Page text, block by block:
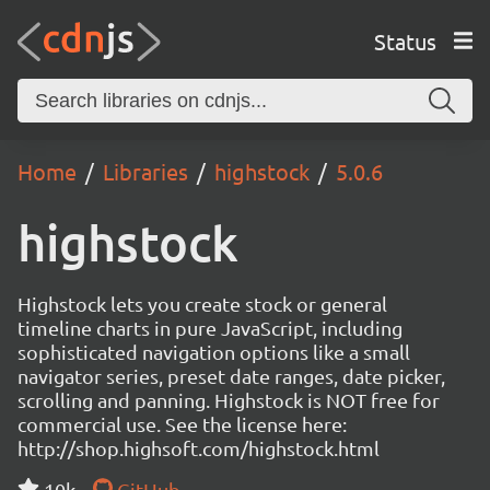
Status
Home Libraries highstock 5.0.6
highstock
Highstock lets you create stock or general
timeline charts in pure JavaScript, including
sophisticated navigation options like a small
navigator series, preset date ranges, date picker,
scrolling and panning. Highstock is NOT free for
commercial use. See the license here:
http://shop.highsoft.com/highstock.html